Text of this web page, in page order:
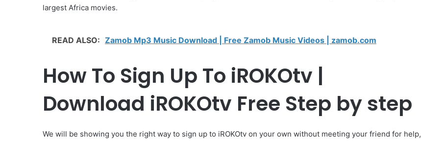
largest Africa movies.
READ ALSO: Zamob Mp3 Music Download | Free Zamob Music Videos | zamob.com
How To Sign Up To iROKOtv |
Download iROKOtv Free Step by step
We will be showing you the right way to sign up to iROKOtv on your own without meeting your friend for help,